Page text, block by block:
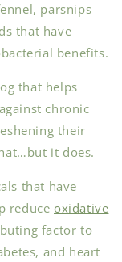
parsnips
that have
benefits.
that helps
chronic
their
it does.
that have
reduce oxidative
factor to
and heart